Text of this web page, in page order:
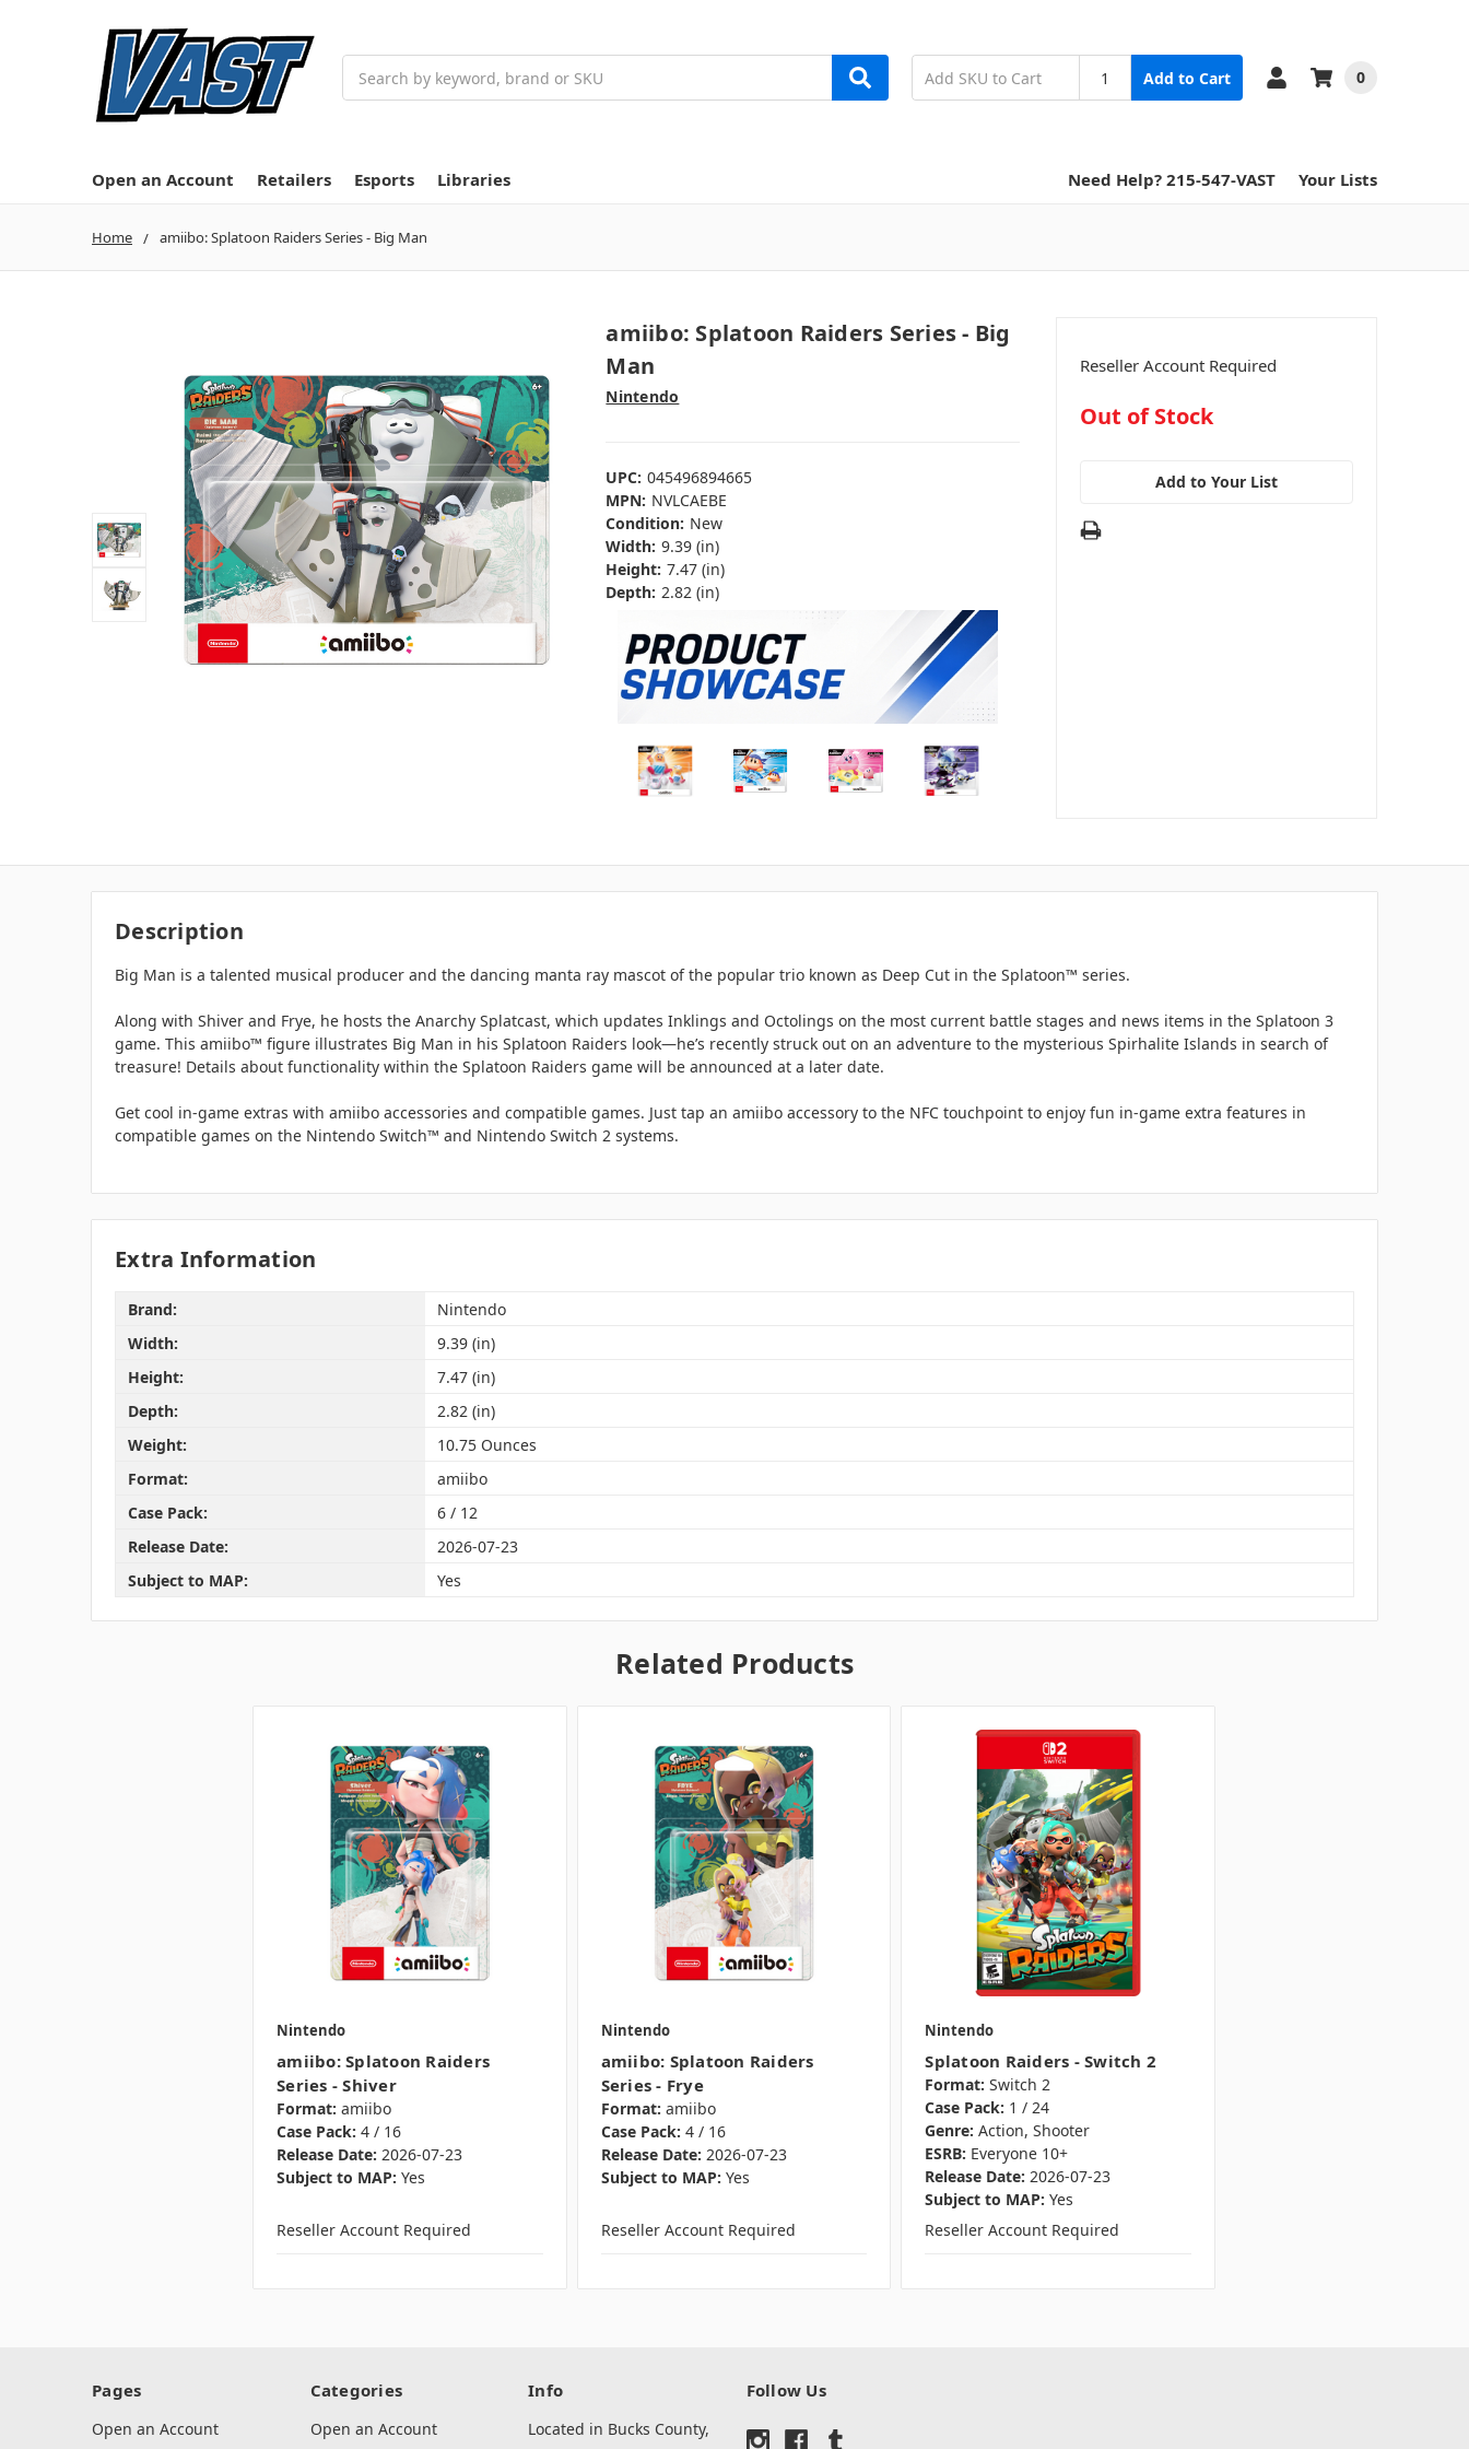
Add to Cart 0
Open an Account Retailers Esports Libraries Need Help? 215-547-VAST Your Lists
Home amiibo: Splatoon Raiders Series - Big Man
amiibo: Splatoon Raiders Series - Big
Man
Nintendo
UPC: 045496894665
MPN: NVLCAEBE
Condition: New
Width: 9.39 (in)
Height: 7.47 (in)
Depth: 2.82 (in)
Reseller Account Required
in
Out of Stock
Add to Your List
Description
Big Man is a talented musical producer and the dancing manta ray mascot of the popular trio known as Deep Cut in the Splatoon™ series.
Along with Shiver and Frye, he hosts the Anarchy Splatcast, which updates Inklings and Octolings on the most current battle stages and news items in the Splatoon 3
game. This amiibo™ figure illustrates Big Man in his Splatoon Raiders look—he’s recently struck out on an adventure to the mysterious Spirhalite Islands in search of
treasure! Details about functionality within the Splatoon Raiders game will be announced at a later date.
Get cool in-game extras with amiibo accessories and compatible games. Just tap an amiibo accessory to the NFC touchpoint to enjoy fun in-game extra features in
compatible games on the Nintendo Switch™ and Nintendo Switch 2 systems.
Extra Information
Brand:
Nintendo
Width:
9.39 (in)
Height:
7.47 (in)
Depth:
2.82 (in)
Weight:
10.75 Ounces
Format:
amiibo
Case Pack:
6 / 12
Release Date:
2026-07-23
Subject to MAP:
Yes
Related Products
Nintendo
amiibo: Splatoon Raiders
Series - Shiver
Format: amiibo
Case Pack: 4 / 16
Release Date: 2026-07-23
Subject to MAP: Yes
Reseller Account Required
Nintendo
amiibo: Splatoon Raiders
Series - Frye
Format: amiibo
Case Pack: 4 / 16
Release Date: 2026-07-23
Subject to MAP: Yes
Reseller Account Required
Nintendo
Splatoon Raiders - Switch 2
Format: Switch 2
Case Pack: 1 / 24
Genre: Action, Shooter
ESRB: Everyone 10+
Release Date: 2026-07-23
Subject to MAP: Yes
Reseller Account Required
Pages
Open an Account
Categories
Open an Account
Info
Located in Bucks County,
Follow Us